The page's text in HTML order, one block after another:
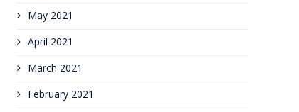
May 2021
April 2021
March 2021
February 2021